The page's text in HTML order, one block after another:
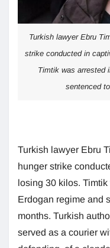
Turkish lawyer Ebru
strike conducted in
Timtik was arrested
sentenced
Turkish lawyer Ebru
hunger strike
losing 30 kilos.
Erdogan regime and
months. Turkish
served as a courier